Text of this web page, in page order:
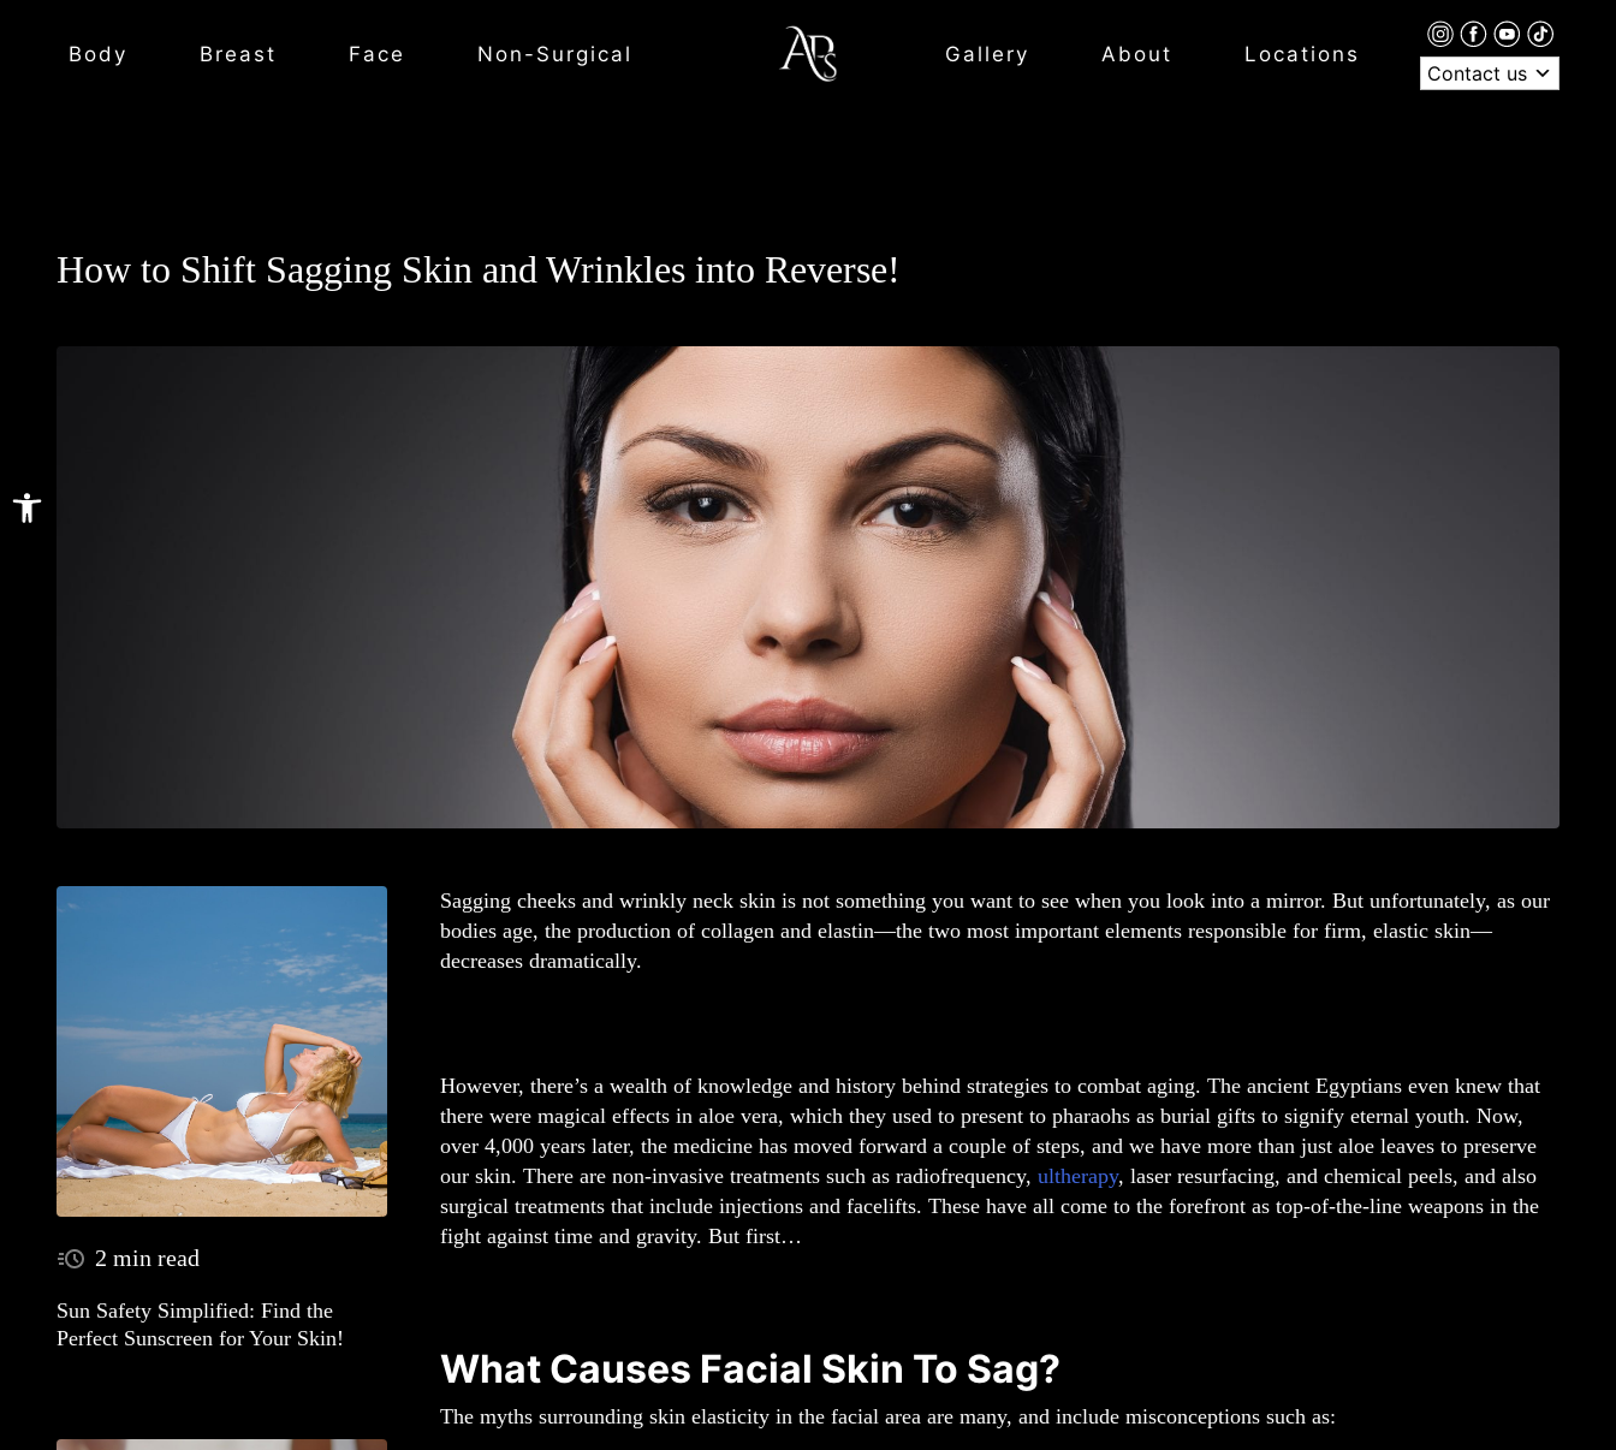
Open toolbar
Body Breast Face Non-Surgical Gallery About
Locations
Contact us
How to Shift Sagging Skin and Wrinkles into Reverse!
2 min read
Sun Safety Simplified: Find the
Perfect Sunscreen for Your Skin!
Sagging cheeks and wrinkly neck skin is not something you want to see when you look into a mirror. But unfortunately, as our
bodies age, the production of collagen and elastin—the two most important elements responsible for firm, elastic skin—
decreases dramatically.
However, there’s a wealth of knowledge and history behind strategies to combat aging. The ancient Egyptians even knew that
there were magical effects in aloe vera, which they used to present to pharaohs as burial gifts to signify eternal youth. Now,
over 4,000 years later, the medicine has moved forward a couple of steps, and we have more than just aloe leaves to preserve
our skin. There are non-invasive treatments such as radiofrequency, ultherapy, laser resurfacing, and chemical peels, and also
surgical treatments that include injections and facelifts. These have all come to the forefront as top-of-the-line weapons in the
fight against time and gravity. But first…
What Causes Facial Skin To Sag?
The myths surrounding skin elasticity in the facial area are many, and include misconceptions such as: